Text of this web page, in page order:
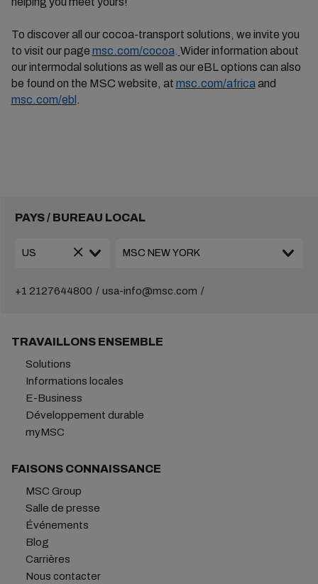
To discover all our cocoa-transport solutions, we invite you
to visit our page msc.com/cocoa. Wider information about
our intermodal solutions as well as oureBLoptions can also
be found on the MSC website, at msc.com/africaand
msc.com/ebl .
PAYS / BUREAU LOCAL
+1 2127644800 usa-info@msc.com
TRAVAILLONS ENSEMBLE
Solutions
Informations locales
E-Business
Développement durable
myMSC
FAISONS CONNAISSANCE
MSC Group
Salle de presse
Événements
Blog
Carrières
Nous contacter